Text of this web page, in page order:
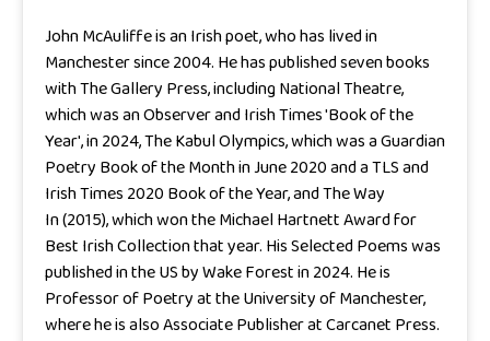
John McAuliffe is an Irish poet, who has lived in
Manchester since 2004. He has published seven books
with The Gallery Press, includingNational Theatre,
which was an Observer and Irish Times 'Book of the
Year', in 2024,The Kabul Olympics, which was a Guardian
Poetry Book of the Month in June 2020 and a TLS and
Irish Times 2020 Book of the Year, andThe Way
In(2015), which won the Michael Hartnett Award for
Best Irish Collection that year. HisSelected Poemswas
published in the US by Wake Forest in 2024. He is
Professor of Poetry at the University of Manchester,
where he is also Associate Publisher at Carcanet Press.